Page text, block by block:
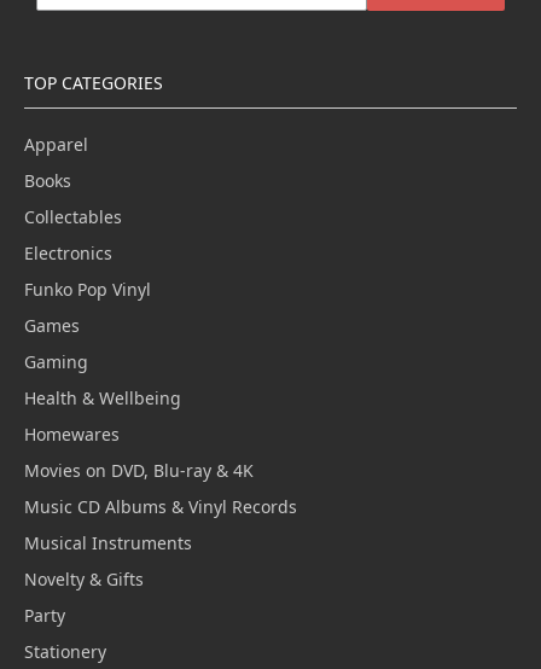
TOP CATEGORIES
Apparel
Books
Collectables
Electronics
Funko Pop Vinyl
Games
Gaming
Health & Wellbeing
Homewares
Movies on DVD, Blu-ray & 4K
Music CD Albums & Vinyl Records
Musical Instruments
Novelty & Gifts
Party
Stationery